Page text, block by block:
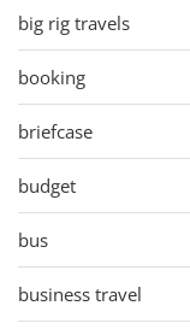
big rig travels
booking
briefcase
budget
bus
business travel